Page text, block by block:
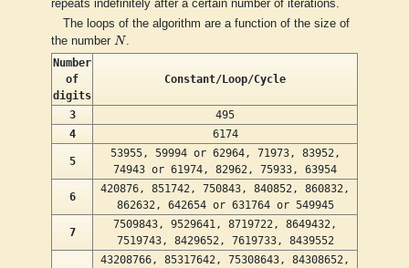
repeats indefinitely after a certain number of iterations.
The loops of the algorithm are a function of the size of
the number N
N .
Number
of
digits
Constant/Loop/Cycle
3
495
4
6174
5
53955, 59994 or 62964, 71973, 83952,
74943 or 61974, 82962, 75933, 63954
6
420876, 851742, 750843, 840852, 860832,
862632, 642654 or 631764 or 549945
7
7509843, 9529641, 8719722, 8649432,
7519743, 8429652, 7619733, 8439552
43208766, 85317642, 75308643, 84308652,